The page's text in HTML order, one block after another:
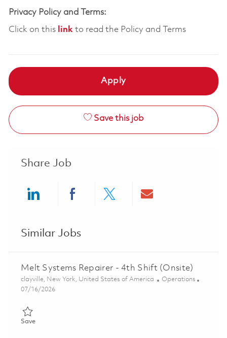
Privacy Policy and Terms:
Click on this linkto read the Policy and Terms
Apply
Save this job
Share Job
Similar Jobs
Melt Systems Repairer - 4th Shift (Onsite)
Location
clayville, New York, United States of America Category
Operations
Posted Date
07/16/2026
SaveSave Melt Systems Repairer - 4th Shift (Onsite) 01859634